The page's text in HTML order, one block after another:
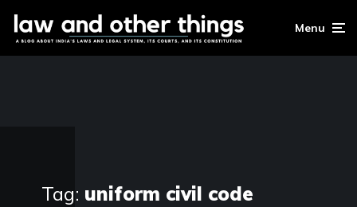
Menu
Tag: uniform civil code